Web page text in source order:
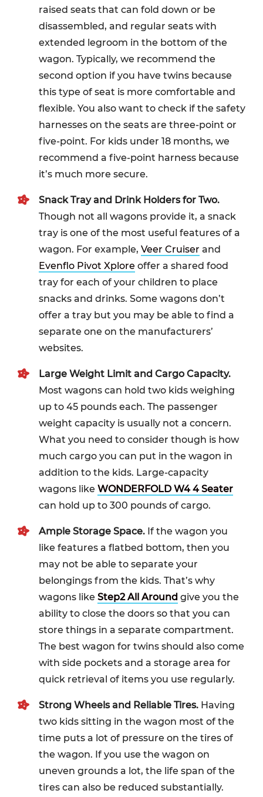
raised seats that can fold down or be
disassembled, and regular seats with
extended legroom in the bottom of the
wagon. Typically, we recommend the
second option if you have twins because
this type of seat is more comfortable and
flexible. You also want to check if the safety
harnesses on the seats are three-point or
five-point. For kids under 18 months, we
recommend a five-point harness because
it’s much more secure.
Snack Tray and Drink Holders for Two.
Though not all wagons provide it, a snack
tray is one of the most useful features of a
wagon. For example, Veer Cruiser and
Evenflo Pivot Xplore offer a shared food
tray for each of your children to place
snacks and drinks. Some wagons don’t
offer a tray but you may be able to find a
separate one on the manufacturers’
websites.
Large Weight Limit and Cargo Capacity.
Most wagons can hold two kids weighing
up to 45 pounds each. The passenger
weight capacity is usually not a concern.
What you need to consider though is how
much cargo you can put in the wagon in
addition to the kids. Large-capacity
wagons like WONDERFOLD W4 4 Seater
can hold up to 300 pounds of cargo.
Ample Storage Space. If the wagon you
like features a flatbed bottom, then you
may not be able to separate your
belongings from the kids. That’s why
wagons like Step2 All Around give you the
ability to close the doors so that you can
store things in a separate compartment.
The best wagon for twins should also come
with side pockets and a storage area for
quick retrieval of items you use regularly.
Strong Wheels and Reliable Tires. Having
two kids sitting in the wagon most of the
time puts a lot of pressure on the tires of
the wagon. If you use the wagon on
uneven grounds a lot, the life span of the
tires can also be reduced substantially.